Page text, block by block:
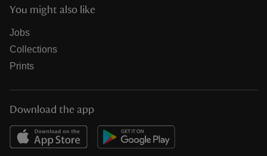
You might also like
Jobs
Collections
Prints
Download the app